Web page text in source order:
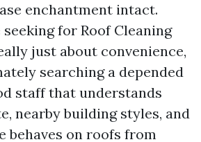
enchantment intact.
for Roof Cleaning
just about convenience,
searching a depended
staff that understands
nearby building styles, and
behaves on roofs from